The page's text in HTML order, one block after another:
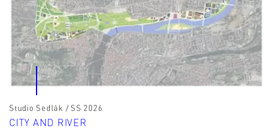
Studio Sedlák / SS 2026
CITY AND RIVER